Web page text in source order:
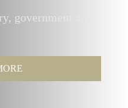
government and